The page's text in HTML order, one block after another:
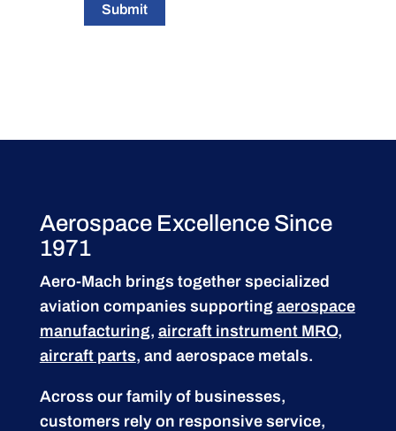
Submit
Aerospace Excellence Since
1971
Aero-Mach brings together specialized
aviation companies supporting aerospace
manufacturing, aircraft instrument MRO,
aircraft parts, and aerospace metals.
Across our family of businesses,
customers rely on responsive service,